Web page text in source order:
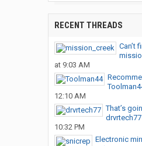
RECENT THREADS
Can’t
at 9:03 AM
12:10 AM
That’s
drvrtech77
10:32 PM
Electronic